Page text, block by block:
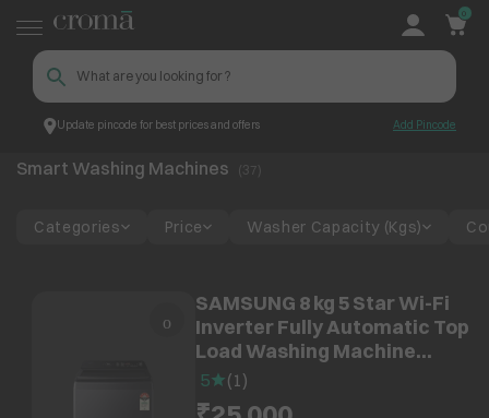
Update pincode for best prices and offers Add Pincode
0
Smart Devices Smart Home Devices Smart Washing Machines
Smart Washing Machines ( 37)
Categories Price Washer Capacity (Kgs)
SAMSUNG 8 kg 5 Star Wi-Fi
Inverter Fully Automatic Top
Load Washing Machine
(WA80F08S2CTL, AI VRT+
Technology, Deep Charcoal)
5 (1 )